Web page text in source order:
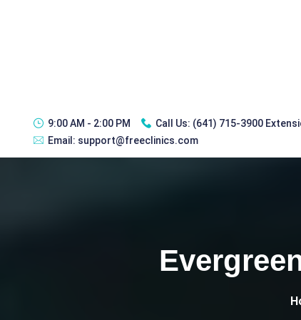
9:00 AM - 2:00 PM Call Us: (641) 715-3900
Email: support@freeclinics.com